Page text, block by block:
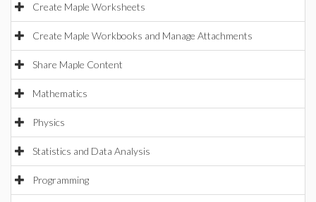
Create Maple Worksheets
Create Maple Workbooks and Manage Attachments
Share Maple Content
Mathematics
Physics
Statistics and Data Analysis
Programming